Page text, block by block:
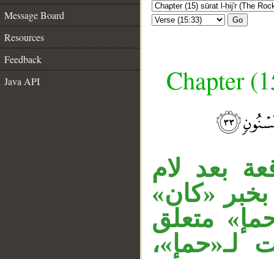
Message Board
Resources
Feedback
Java API
Go
Chapter
بعد لام
«كان»
متعلق